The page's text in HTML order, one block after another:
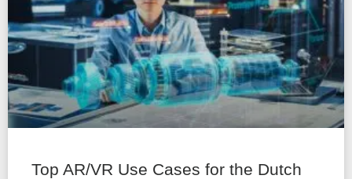
Top AR/VR Use Cases for the Dutch